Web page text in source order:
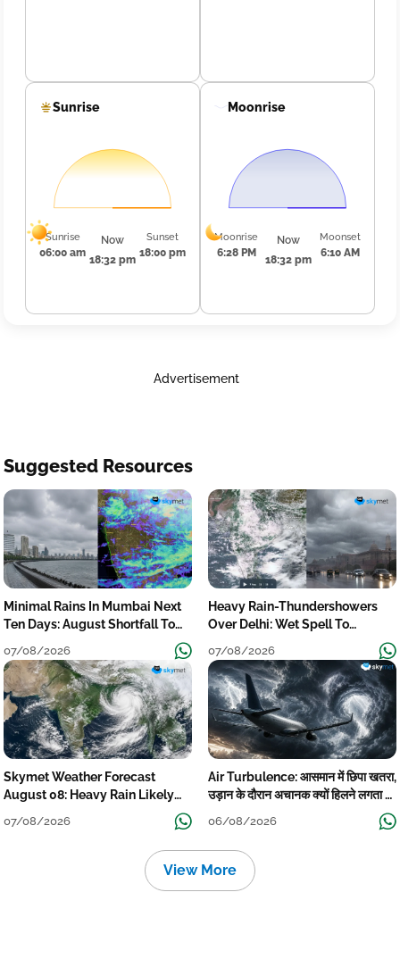
Sunrise
Sunrise
06:00 am
Now
18:32 pm
Sunset
18:00 pm
Moonrise
Moonrise
6:28 PM
Now
18:32 pm
Moonset
6:10 AM
Advertisement
Suggested Resources
Minimal Rains In Mumbai Next
Ten Days: August Shortfall To
07/08/2026
Heavy Rain-Thundershowers
Over Delhi: Wet Spell To
07/08/2026
Skymet Weather Forecast
August 08: Heavy Rain Likely
Over Uttar Pradesh, Bihar, West
Bengal, Odisha, Kerala &
07/08/2026
Air Turbulence: आसमान में छिपा खतरा,
उड़ान के दौरान अचानक क्यों हिलने लगता है
06/08/2026
View More